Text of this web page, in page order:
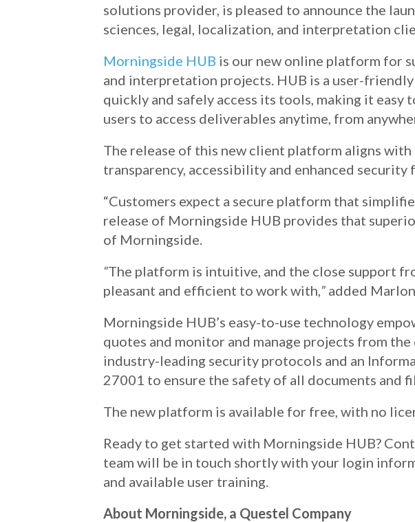
solutions provider, is pleased to announce the
sciences, legal, localization, and interpretation
Morningside HUB is our new online platform for
and interpretation projects. HUB is a user-
quickly and safely access its tools, making it
users to access deliverables anytime, from
The release of this new client platform aligns
transparency, accessibility and enhanced
“Customers expect a secure platform that
release of Morningside HUB provides that
of Morningside.
“The platform is intuitive, and the close support
pleasant and efficient to work with,” added
Morningside HUB’s easy-to-use technology
quotes and monitor and manage projects from
industry-leading security protocols and an
27001 to ensure the safety of all documents and
The new platform is available for free, with no
Ready to get started with Morningside HUB?
team will be in touch shortly with your login
and available user training.
About Morningside, a Questel Company